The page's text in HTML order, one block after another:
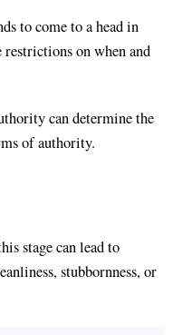
to come to a head in
on when and
can determine the
of authority.
stage can lead to
stubbornness, or